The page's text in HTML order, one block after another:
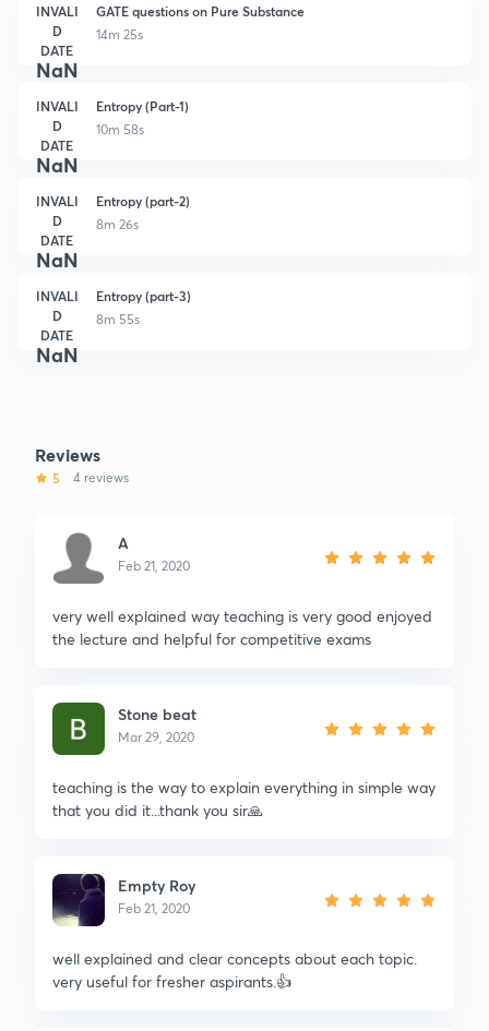
INVALI
D
DATE
NaN
GATE questions on Pure Substance
14m 25s
INVALI
D
DATE
NaN
Entropy (Part-1)
10m 58s
INVALI
D
DATE
NaN
Entropy (part-2)
8m 26s
INVALI
D
DATE
NaN
Entropy (part-3)
8m 55s
Reviews
5 4 reviews
A
Feb 21, 2020
very well explained way teaching is very good enjoyed
the lecture and helpful for competitive exams
Stone beat
Mar 29, 2020
teaching is the way to explain everything in simple way
that you did it...thank you sir🙏
Empty Roy
Feb 21, 2020
well explained and clear concepts about each topic.
very useful for fresher aspirants.👍